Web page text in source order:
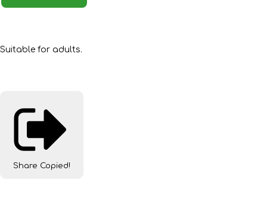
Suitable for adults.
Share Copied!